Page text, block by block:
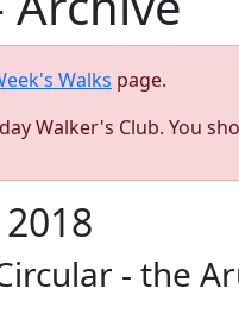
Walks page.
Walker's Club. You
- the